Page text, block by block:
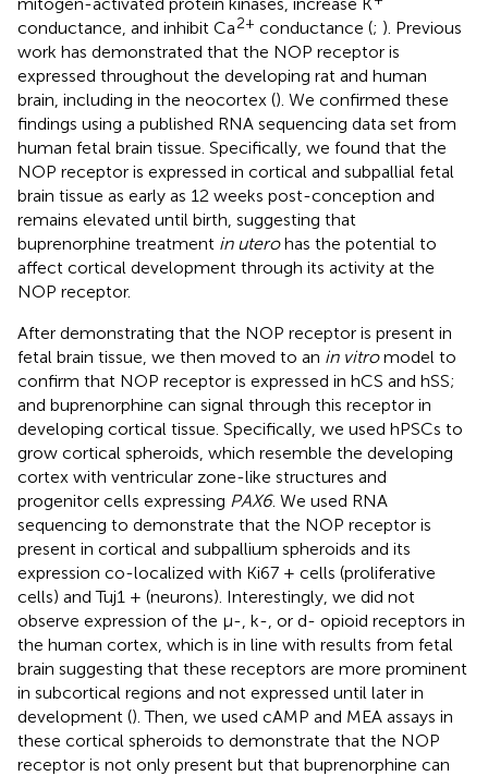
conductance, and inhibit Ca2+ conductance (; ). Previous
work has demonstrated that the NOP receptor is
expressed throughout the developing rat and human
brain, including in the neocortex (). We confirmed these
findings using a published RNA sequencing data set from
human fetal brain tissue. Specifically, we found that the
NOP receptor is expressed in cortical and subpallial fetal
brain tissue as early as 12 weeks post-conception and
remains elevated until birth, suggesting that
buprenorphine treatment in uterohas the potential to
affect cortical development through its activity at the
NOP receptor.
After demonstrating that the NOP receptor is present in
fetal brain tissue, we then moved to an in vitromodel to
confirm that NOP receptor is expressed in hCS and hSS;
and buprenorphine can signal through this receptor in
developing cortical tissue. Specifically, we used hPSCs to
grow cortical spheroids, which resemble the developing
cortex with ventricular zone-like structures and
progenitor cells expressing PAX6. We used RNA
sequencing to demonstrate that the NOP receptor is
present in cortical and subpallium spheroids and its
expression co-localized with Ki67 + cells (proliferative
cells) and Tuj1 + (neurons). Interestingly, we did not
observe expression of the μ-, k-, or d- opioid receptors in
the human cortex, which is in line with results from fetal
brain suggesting that these receptors are more prominent
in subcortical regions and not expressed until later in
development (). Then, we used cAMP and MEA assays in
these cortical spheroids to demonstrate that the NOP
receptor is not only present but that buprenorphine can